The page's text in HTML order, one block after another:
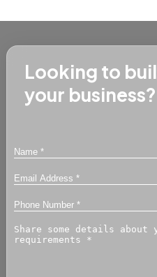
Looking to
your business?